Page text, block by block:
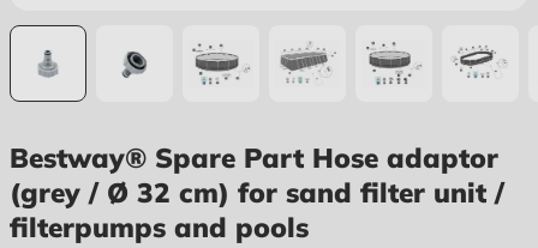
Bestway® Spare Part Hose adaptor
(grey / Ø 32 cm) for sand filter unit /
filterpumps and pools